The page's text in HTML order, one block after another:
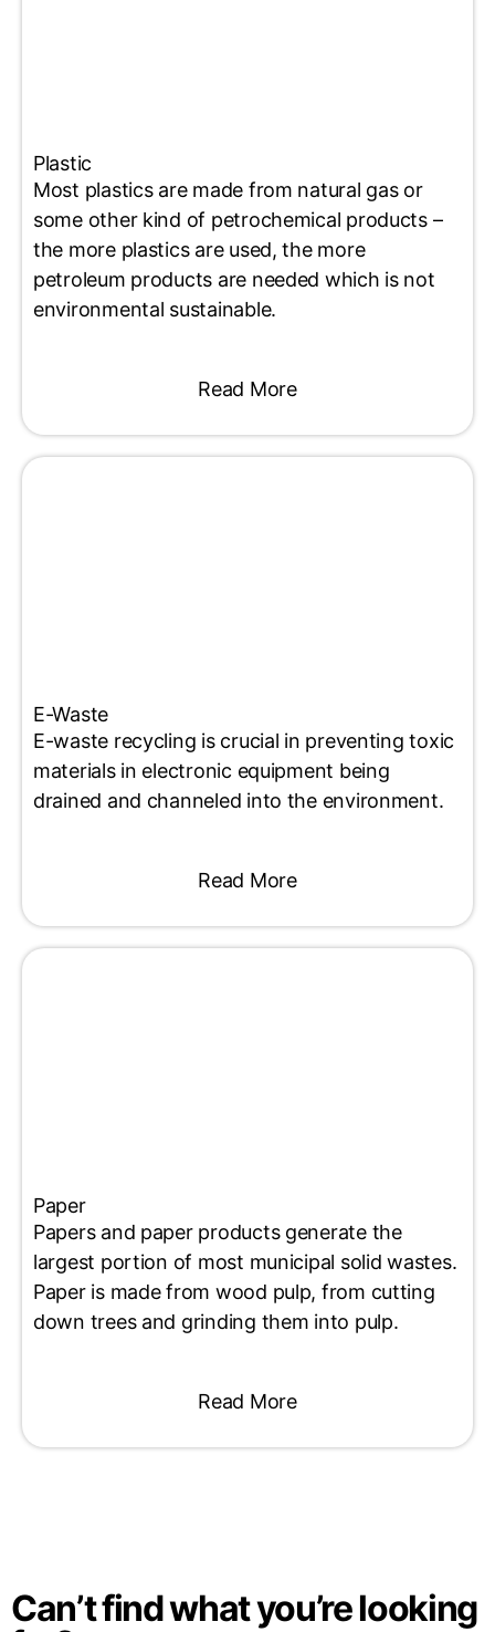
Plastic
Most plastics are made from natural gas or
some other kind of petrochemical products –
the more plastics are used, the more
petroleum products are needed which is not
environmental sustainable.
Read More
E-Waste
E-waste recycling is crucial in preventing toxic
materials in electronic equipment being
drained and channeled into the environment.
Read More
Paper
Papers and paper products generate the
largest portion of most municipal solid wastes.
Paper is made from wood pulp, from cutting
down trees and grinding them into pulp.
Read More
Can’t find what you’re looking